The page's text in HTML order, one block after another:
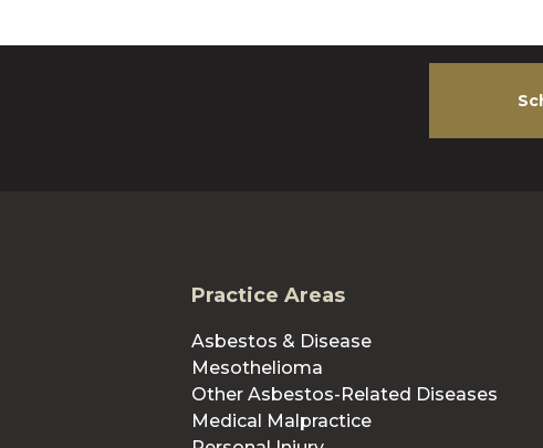
Practice Areas
Asbestos & Disease
Mesothelioma
Other Asbestos-Related Diseases
Medical Malpractice